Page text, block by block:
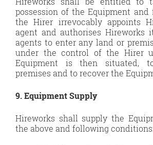
possession of the Equipment and
the Hirer irrevocably appoints
agent and authorises Hireworks
agents to enter any land or
under the control of the Hirer
Equipment is then situated,
premises and to recover the
9. Equipment Supply
Hireworks shall supply the
the above and following conditions: